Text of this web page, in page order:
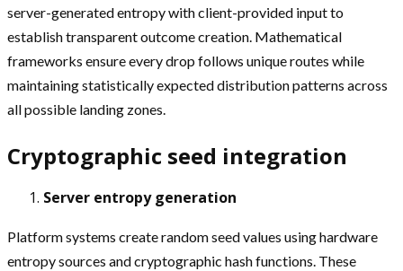
server-generated entropy with client-provided input to
establish transparent outcome creation. Mathematical
frameworks ensure every drop follows unique routes while
maintaining statistically expected distribution patterns across
all possible landing zones.
Cryptographic seed integration
Server entropy generation
Platform systems create random seed values using hardware
entropy sources and cryptographic hash functions. These